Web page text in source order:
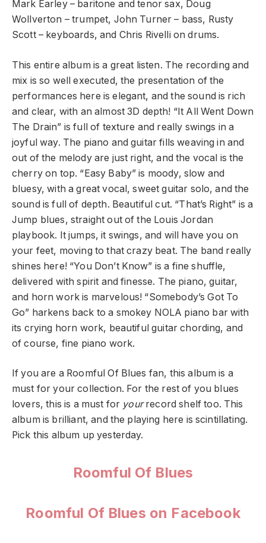
Mark Earley – baritone and tenor sax, Doug
Wollverton – trumpet, John Turner – bass, Rusty
Scott – keyboards, and Chris Rivelli on drums.
This entire album is a great listen. The recording and
mix is so well executed, the presentation of the
performances here is elegant, and the sound is rich
and clear, with an almost 3D depth! “It All Went Down
The Drain” is full of texture and really swings in a
joyful way. The piano and guitar fills weaving in and
out of the melody are just right, and the vocal is the
cherry on top. “Easy Baby” is moody, slow and
bluesy, with a great vocal, sweet guitar solo, and the
sound is full of depth. Beautiful cut. “That’s Right” is a
Jump blues, straight out of the Louis Jordan
playbook. It jumps, it swings, and will have you on
your feet, moving to that crazy beat. The band really
shines here! “You Don’t Know” is a fine shuffle,
delivered with spirit and finesse. The piano, guitar,
and horn work is marvelous! “Somebody’s Got To
Go” harkens back to a smokey NOLA piano bar with
its crying horn work, beautiful guitar chording, and
of course, fine piano work.
If you are a Roomful Of Blues fan, this album is a
must for your collection. For the rest of you blues
lovers, this is a must for yourrecord shelf too. This
album is brilliant, and the playing here is scintillating.
Pick this album up yesterday.
Roomful Of Blues
Roomful Of Blues on Facebook